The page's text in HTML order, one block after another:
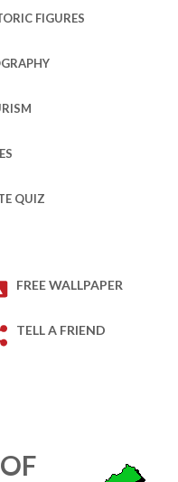
FIGURES
QUIZ
FREE WALLPAPER
TELL A FRIEND